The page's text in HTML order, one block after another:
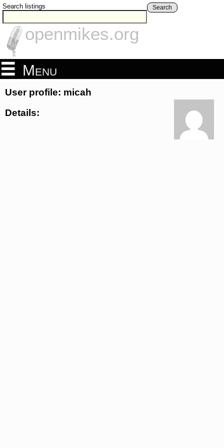
Search listings Search
openmikes.org
Menu
User profile: micah
Details: